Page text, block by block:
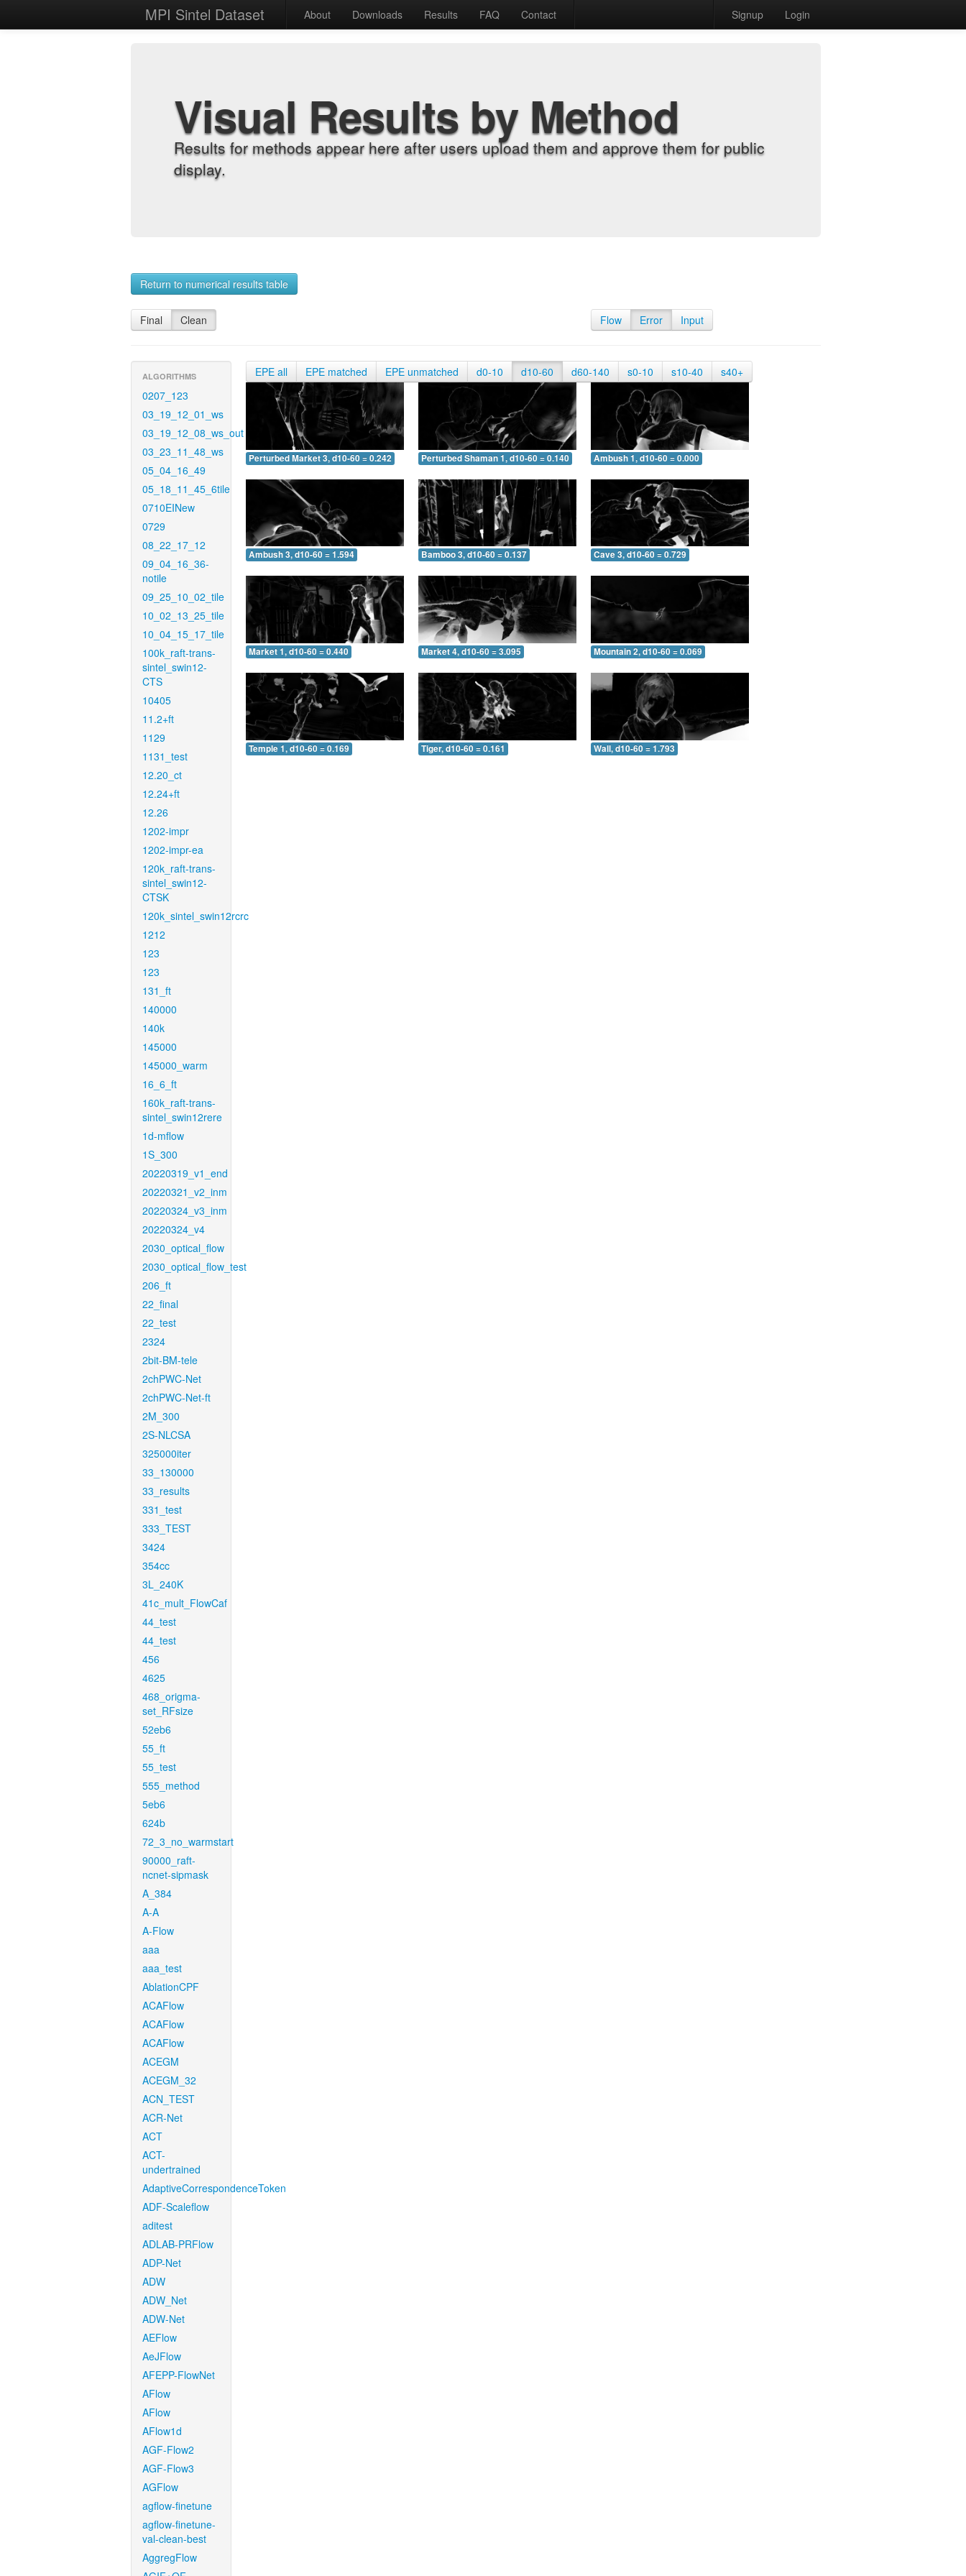
MPI Sintel Dataset About Downloads Results FAQ Contact Signup Login
Visual Results by Method
Results for methods appear here after users upload them and approve them for public
display.
Return to numerical results table
Final Clean Flow Error Input
ALGORITHMS
0207_123
03_19_12_01_ws
03_19_12_08_ws_out
03_23_11_48_ws
05_04_16_49
05_18_11_45_6tile
0710EINew
0729
08_22_17_12
09_04_16_36-
notile
09_25_10_02_tile
10_02_13_25_tile
10_04_15_17_tile
100k_raft-trans-
sintel_swin12-
CTS
10405
11.2+ft
1129
1131_test
12.20_ct
12.24+ft
12.26
1202-impr
1202-impr-ea
120k_raft-trans-
sintel_swin12-
CTSK
120k_sintel_swin12rcrc
1212
123
123
131_ft
140000
140k
145000
145000_warm
16_6_ft
160k_raft-trans-
sintel_swin12rere
1d-mflow
1S_300
20220319_v1_end
20220321_v2_inm
20220324_v3_inm
20220324_v4
2030_optical_flow
2030_optical_flow_test
206_ft
22_final
22_test
2324
2bit-BM-tele
2chPWC-Net
2chPWC-Net-ft
2M_300
2S-NLCSA
325000iter
33_130000
33_results
331_test
333_TEST
3424
354cc
3L_240K
41c_mult_FlowCaf
44_test
44_test
456
4625
468_origma-
set_RFsize
52eb6
55_ft
55_test
555_method
5eb6
624b
72_3_no_warmstart
90000_raft-
ncnet-sipmask
A_384
A-A
A-Flow
aaa
aaa_test
AblationCPF
ACAFlow
ACAFlow
ACAFlow
ACEGM
ACEGM_32
ACN_TEST
ACR-Net
ACT
ACT-
undertrained
AdaptiveCorrespondenceToken
ADF-Scaleflow
aditest
ADLAB-PRFlow
ADP-Net
ADW
ADW_Net
ADW-Net
AEFlow
AeJFlow
AFEPP-FlowNet
AFlow
AFlow
AFlow1d
AGF-Flow2
AGF-Flow3
AGFlow
agflow-finetune
agflow-finetune-
val-clean-best
AggregFlow
EPE all EPE matched EPE unmatched d0-10 d10-60 d60-140 s0-10 s10-40 s40+
Perturbed Market 3, d10-60 = 0.242 Perturbed Shaman 1, d10-60 = 0.140 Ambush 1, d10-60 = 0.000
Ambush 3, d10-60 = 1.594 Bamboo 3, d10-60 = 0.137 Cave 3, d10-60 = 0.729
Market 1, d10-60 = 0.440 Market 4, d10-60 = 3.095 Mountain 2, d10-60 = 0.069
Temple 1, d10-60 = 0.169 Tiger, d10-60 = 0.161 Wall, d10-60 = 1.793